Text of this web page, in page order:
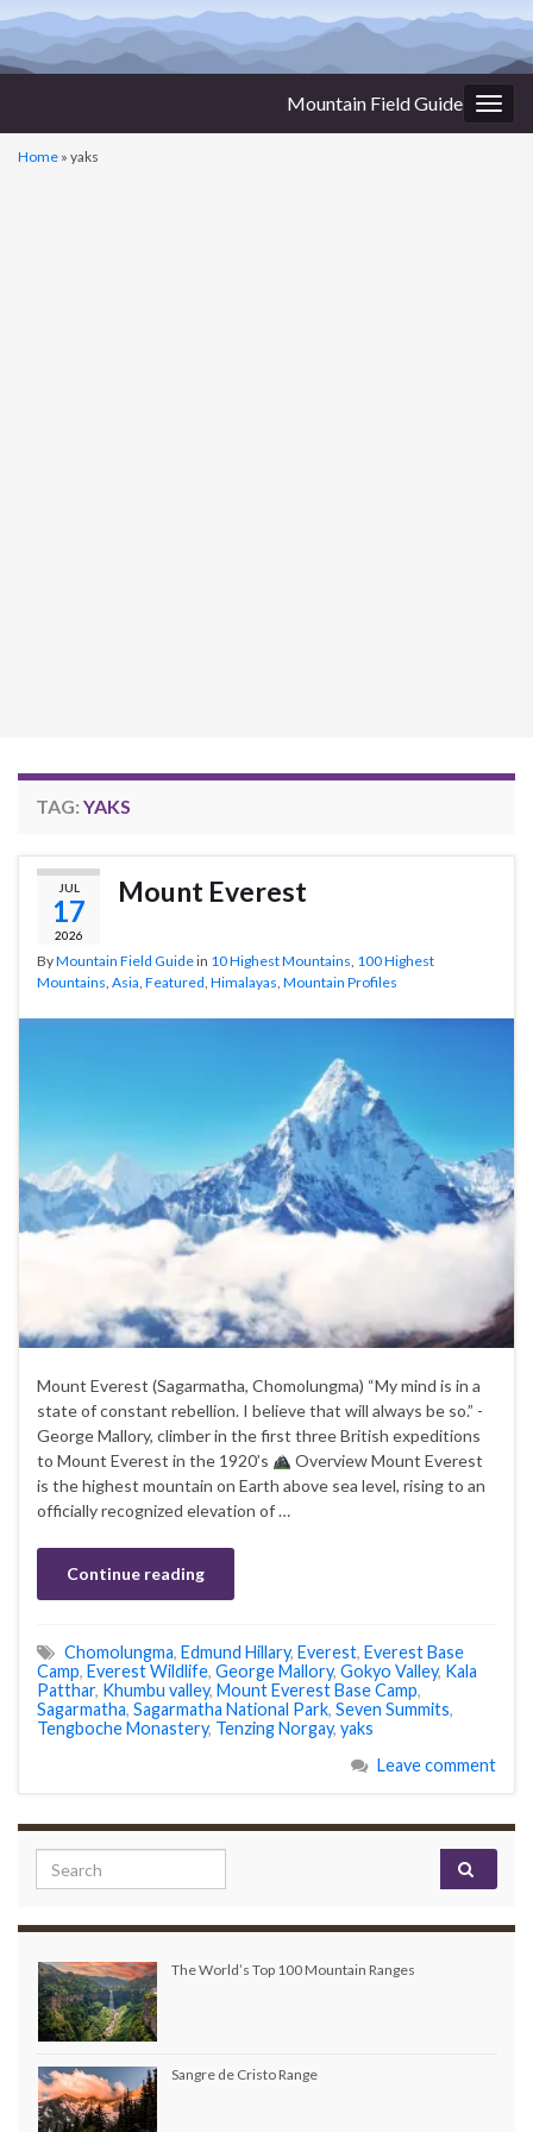
Mountain Field Guide
Home » yaks
TAG: YAKS
JUL
17
2026
Mount Everest
ByMountain Field Guidein 10 Highest Mountains 100 Highest
Mountains Asia Featured Himalayas Mountain Profiles
Mount Everest (Sagarmatha, Chomolungma) “My mind is in a
state of constant rebellion. I believe that will always be so.” -
George Mallory, climber in the first three British expeditions
to Mount Everest in the 1920’s
Overview Mount Everest
is the highest mountain on Earth above sea level, rising to an
officially recognized elevation of …
Continue reading
Chomolungma, Edmund Hillary, Everest, Everest Base
Camp, Everest Wildlife, George Mallory, Gokyo Valley, Kala
Patthar, Khumbu valley, Mount Everest Base Camp,
Sagarmatha, Sagarmatha National Park, Seven Summits,
Tengboche Monastery, Tenzing Norgay, yaks
Leave comment
Search for:
The World’s Top 100 Mountain Ranges
Sangre de Cristo Range